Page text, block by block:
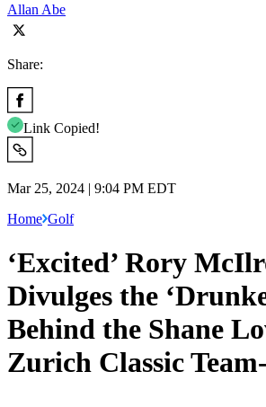
Allan Abe
Share:
Link Copied!
Mar 25, 2024 | 9:04 PM EDT
Home Golf
‘Excited’ Rory
Divulges the
Behind the Shane
Zurich Classic